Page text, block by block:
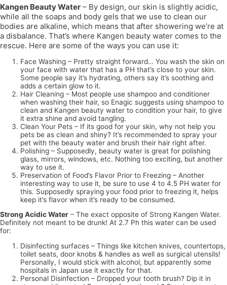
Kangen Beauty Water – By design, our skin is slightly acidic,
while all the soaps and body gels that we use to clean our
bodies are alkaline, which means that after showering we’re at
a disbalance. That’s where Kangen beauty water comes to the
rescue. Here are some of the ways you can use it:
Face Washing – Pretty straight forward… You wash the skin on
your face with water that has a PH that’s close to your skin.
Some people say it’s hydrating, others say it’s soothing and
adds a certain glow to it.
Hair Cleaning – Most people use shampoo and conditioner
when washing their hair, so Enagic suggests using shampoo to
clean and Kangen beauty water to condition your hair, to give
it extra shine and avoid tangling.
Clean Your Pets – If its good for your skin, why not help you
pets be as clean and shiny? It’s recommended to spray your
pet with the beauty water and brush their hair right after.
Polishing – Supposedly, beauty water is great for polishing
glass, mirrors, windows, etc. Nothing too exciting, but another
way to use it.
Preservation of Food’s Flavor Prior to Freezing – Another
interesting way to use it, be sure to use 4 to 4.5 PH water for
this. Supposedly spraying your food prior to freezing it, helps
keep it’s flavor when it’s ready to be consumed.
Strong Acidic Water – The exact opposite of Strong Kangen Water.
Definitely not meant to be drunk! At 2.7 Ph this water can be used
for:
Disinfecting surfaces – Things like kitchen knives, countertops,
toilet seats, door knobs & handles as well as surgical utensils!
Personally, I would stick with alcohol, but apparently some
hospitals in Japan use it exactly for that.
Personal Disinfection – Dropped your tooth brush? Dip it in